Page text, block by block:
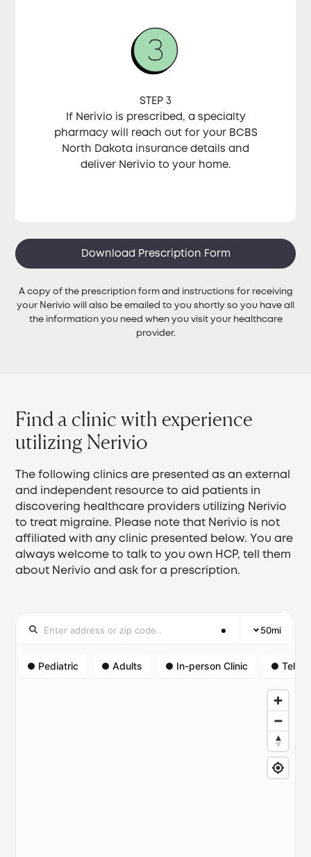
STEP 3
If Nerivio is prescribed, a specialty
pharmacy will reach out for your BCBS
North Dakota insurance details and
deliver Nerivio to your home.
Download Prescription Form
A copy of the prescription form and instructions for receiving
your Nerivio will also be emailed to you shortly so you have all
the information you need when you visit your healthcare
provider.
Find a clinic with experience
utilizing Nerivio
The following clinics are presented as an external
and independent resource to aid patients in
discovering healthcare providers utilizing Nerivio
to treat migraine. Please note that Nerivio is not
affiliated with any clinic presented below. You are
always welcome to talk to you own HCP, tell them
about Nerivio and ask for a prescription.
50mi
Pediatric Adults In-person Clinic